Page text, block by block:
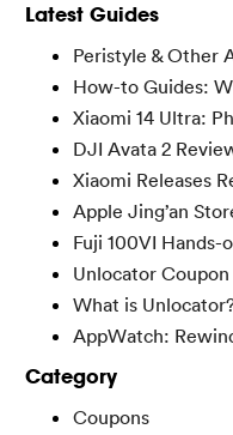
Latest Guides
Peristyle & Other
How-to Guides:
Xiaomi 14 Ultra:
DJI Avata 2
Xiaomi Releases
Apple Jing’an
Fuji 100VI Hands-
Unlocator
What is
AppWatch:
Category
Coupons